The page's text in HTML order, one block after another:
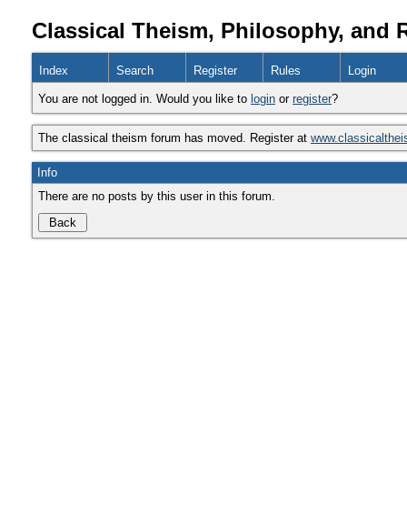
Classical Theism, Philosophy, and
Index Search Register Rules Login
You are not logged in. Would you like to login or register?
The classical theism forum has moved. Register at
Info
There are no posts by this user in this forum.